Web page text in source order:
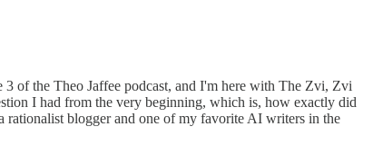
of the Theo Jaffee podcast, and I'm here with The Zvi, Zvi
I had from the very beginning, which is, how exactly did
rationalist blogger and one of my favorite AI writers in the